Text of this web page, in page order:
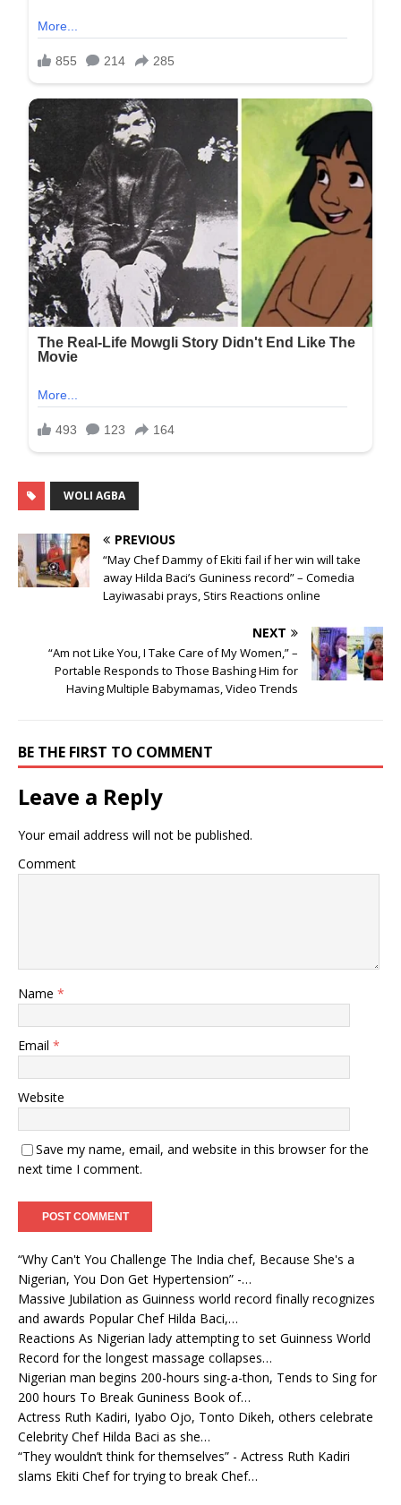
WOLI AGBA
PREVIOUS
“May Chef Dammy of Ekiti fail if her win will take
away Hilda Baci’s Guniness record” – Comedia
Layiwasabi prays, Stirs Reactions online
NEXT
“Am not Like You, I Take Care of My Women,” –
Portable Responds to Those Bashing Him for
Having Multiple Babymamas, Video Trends
BE THE FIRST TO COMMENT
Leave a Reply
Your email address will not be published.
Comment
Name *
Email *
Website
Save my name, email, and website in this browser for the
next time I comment.
“Why Can't You Challenge The India chef, Because She's a
Nigerian, You Don Get Hypertension” -…
Massive Jubilation as Guinness world record finally recognizes
and awards Popular Chef Hilda Baci,…
Reactions As Nigerian lady attempting to set Guinness World
Record for the longest massage collapses…
Nigerian man begins 200-hours sing-a-thon, Tends to Sing for
200 hours To Break Guniness Book of…
Actress Ruth Kadiri, Iyabo Ojo, Tonto Dikeh, others celebrate
Celebrity Chef Hilda Baci as she…
“They wouldn’t think for themselves” - Actress Ruth Kadiri
slams Ekiti Chef for trying to break Chef…